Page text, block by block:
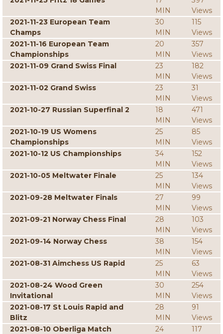
MIN
Views
2021-11-23 European Team
Champs
30
MIN
115
Views
2021-11-16 European Team
Championships
20
MIN
357
Views
2021-11-09 Grand Swiss Final
23
MIN
182
Views
2021-11-02 Grand Swiss
23
MIN
31
Views
2021-10-27 Russian Superfinal 2
18
MIN
471
Views
2021-10-19 US Womens
Championships
25
MIN
85
Views
2021-10-12 US Championships
34
MIN
152
Views
2021-10-05 Meltwater Finale
25
MIN
134
Views
2021-09-28 Meltwater Finals
27
MIN
99
Views
2021-09-21 Norway Chess Final
28
MIN
103
Views
2021-09-14 Norway Chess
38
MIN
154
Views
2021-08-31 Aimchess US Rapid
25
MIN
63
Views
2021-08-24 Wood Green
Invitational
30
MIN
254
Views
2021-08-17 St Louis Rapid and
Blitz
28
MIN
91
Views
2021-08-10 Oberliga Match
24
117